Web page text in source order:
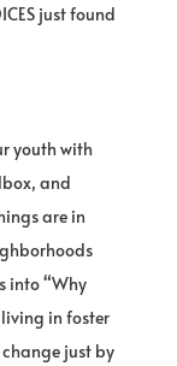
just found
youth with
and
are in
into “Why
in foster
just by